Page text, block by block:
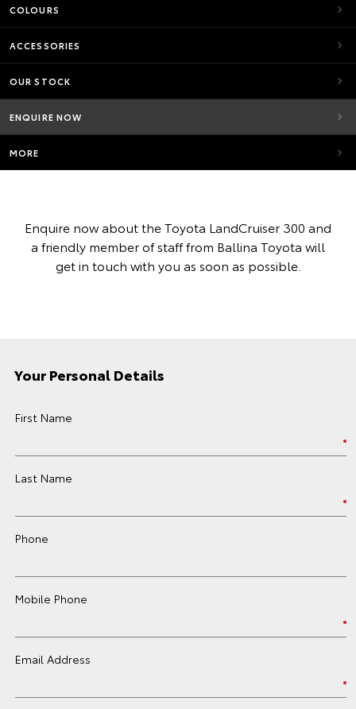
COLOURS
ACCESSORIES
OUR STOCK
ENQUIRE NOW
MORE
Enquire now about the Toyota LandCruiser 300 and
a friendly member of staff from Ballina Toyota will
get in touch with you as soon as possible.
Your Personal Details
First Name
Last Name
Phone
Mobile Phone
Email Address